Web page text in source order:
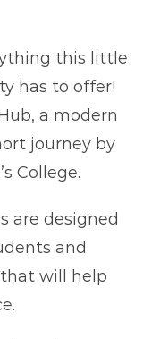
this little
has to offer!
a modern
journey by
College.
are designed
and
will help